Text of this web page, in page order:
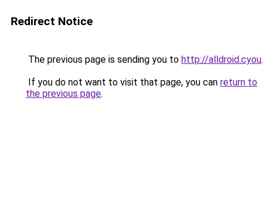
Redirect Notice
The previous page is sending you to http://alldroid.cyou.
If you do not want to visit that page, you can return to
the previous page.